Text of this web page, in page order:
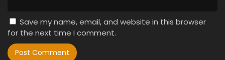
Save my name, email, and website in this browser
for the next time I comment.